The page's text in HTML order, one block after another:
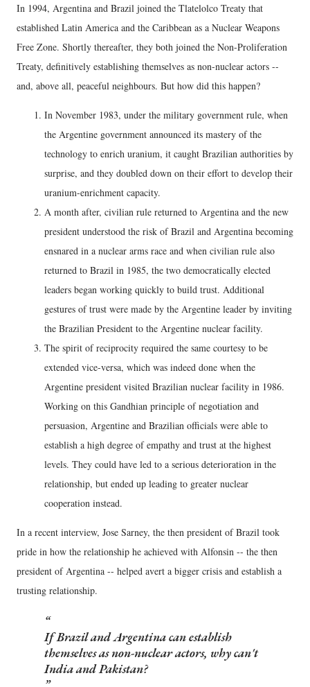
In 1994, Argentina and Brazil joined the Tlatelolco Treaty that
established Latin America and the Caribbean as a Nuclear Weapons
Free Zone. Shortly thereafter, they both joined the Non-Proliferation
Treaty, definitively establishing themselves as non-nuclear actors --
and, above all, peaceful neighbours. But how did this happen?
In November 1983, under the military government rule, when
the Argentine government announced its mastery of the
technology to enrich uranium, it caught Brazilian authorities by
surprise, and they doubled down on their effort to develop their
uranium-enrichment capacity.
A month after, civilian rule returned to Argentina and the new
president understood the risk of Brazil and Argentina becoming
ensnared in a nuclear arms race and when civilian rule also
returned to Brazil in 1985, the two democratically elected
leaders began working quickly to build trust. Additional
gestures of trust were made by the Argentine leader by inviting
the Brazilian President to the Argentine nuclear facility.
The spirit of reciprocity required the same courtesy to be
extended vice-versa, which was indeed done when the
Argentine president visited Brazilian nuclear facility in 1986.
Working on this Gandhian principle of negotiation and
persuasion, Argentine and Brazilian officials were able to
establish a high degree of empathy and trust at the highest
levels. They could have led to a serious deterioration in the
relationship, but ended up leading to greater nuclear
cooperation instead.
In a recent interview, Jose Sarney, the then president of Brazil took
pride in how the relationship he achieved with Alfonsin -- the then
president of Argentina -- helped avert a bigger crisis and establish a
trusting relationship.
If Brazil and Argentina can establish
themselves as non-nuclear actors, why can't
India and Pakistan?